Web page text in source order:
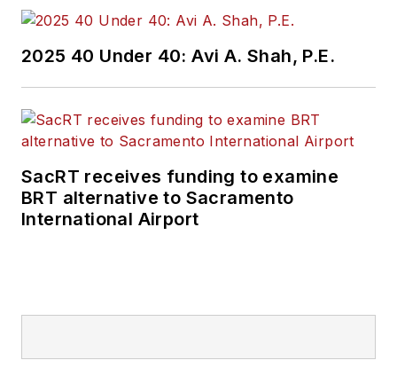
2025 40 Under 40: Avi A. Shah, P.E.
SacRT receives funding to examine
BRT alternative to Sacramento
International Airport